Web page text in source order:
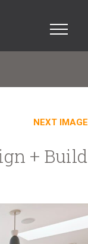
NEXT IMAGE
+ Build